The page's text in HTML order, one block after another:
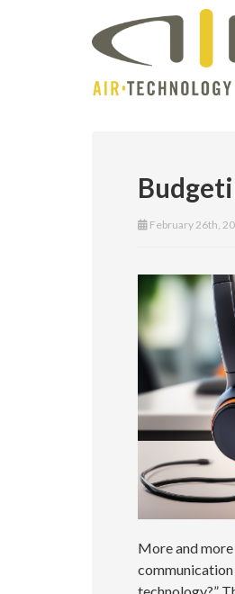
February 26th,
More and
communication